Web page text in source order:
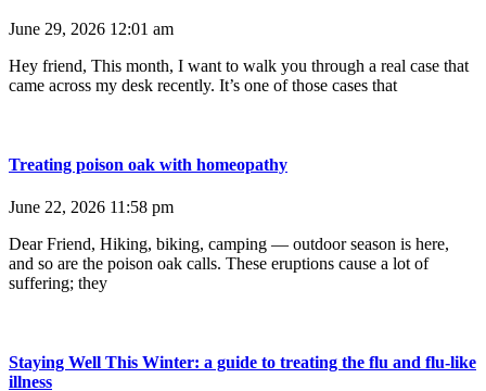
June 29, 2026 12:01 am
Hey friend, This month, I want to walk you through a real case that
came across my desk recently. It’s one of those cases that
Treating poison oak with homeopathy
June 22, 2026 11:58 pm
Dear Friend, Hiking, biking, camping — outdoor season is here,
and so are the poison oak calls. These eruptions cause a lot of
suffering; they
Staying Well This Winter: a guide to treating the flu and flu-like
illness